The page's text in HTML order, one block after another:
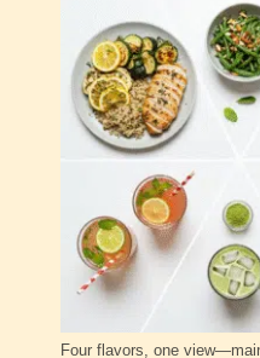
Four flavors, one